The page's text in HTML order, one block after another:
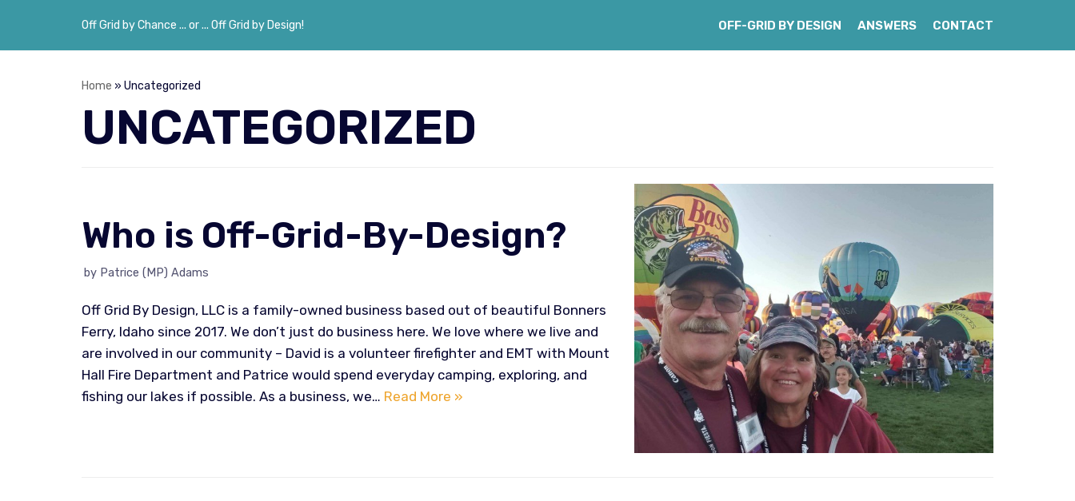
Off Grid by Chance ... or ... Off Grid by Design! OFF-GRID BY DESIGN ANSWERS CONTACT
Home » Uncategorized
UNCATEGORIZED
Who is Off-Grid-By-Design?
by Patrice (MP) Adams
Off Grid By Design, LLC is a family-owned business based out of beautiful Bonners
Ferry, Idaho since 2017. We don’t just do business here. We love where we live and
are involved in our community – David is a volunteer firefighter and EMT with Mount
Hall Fire Department and Patrice would spend everyday camping, exploring, and
fishing our lakes if possible. As a business, we… Read More »